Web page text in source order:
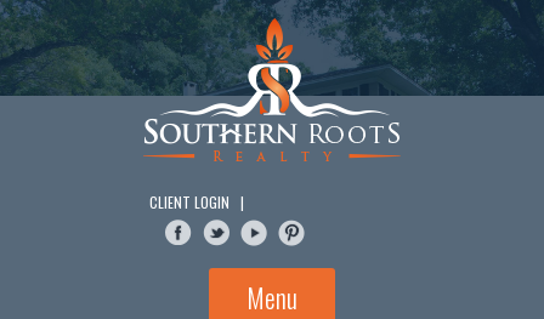
Skip
to
content
CLIENT LOGIN |
Menu